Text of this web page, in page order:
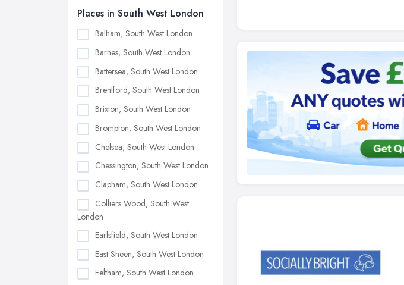
Places in South West London
Balham, South West London
Barnes, South West London
Battersea, South West London
Brentford, South West London
Brixton, South West London
Brompton, South West London
Chelsea, South West London
Chessington, South West London
Clapham, South West London
Colliers Wood, South West
London
Earlsfield, South West London
East Sheen, South West London
Feltham, South West London